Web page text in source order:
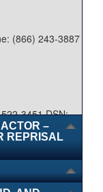
(866) 243-3887
3451 DSN:
–
REPRISAL